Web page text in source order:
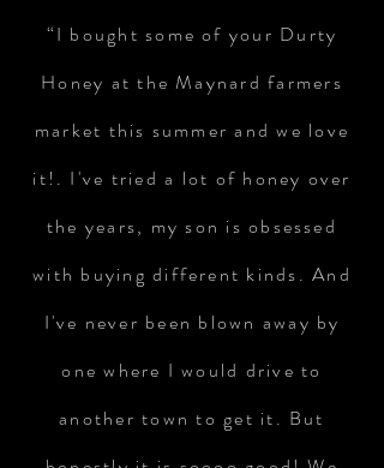
“I bought some of your Durty
Honey at the Maynard farmers
market this summer and we love
it!. I've tried a lot of honey over
the years, my son is obsessed
with buying different kinds. And
I've never been blown away by
one where I would drive to
another town to get it. But